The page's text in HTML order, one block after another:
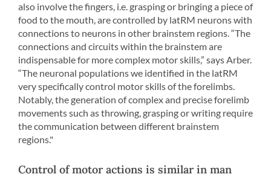
also involve the fingers, i.e. grasping or bringing a piece of
food to the mouth, are controlled by latRM neurons with
connections to neurons in other brainstem regions. “The
connections and circuits within the brainstem are
indispensable for more complex motor skills,” says Arber.
“The neuronal populations we identified in the latRM
very specifically control motor skills of the forelimbs.
Notably, the generation of complex and precise forelimb
movements such as throwing, grasping or writing require
the communication between different brainstem
regions."
Control of motor actions is similar in man